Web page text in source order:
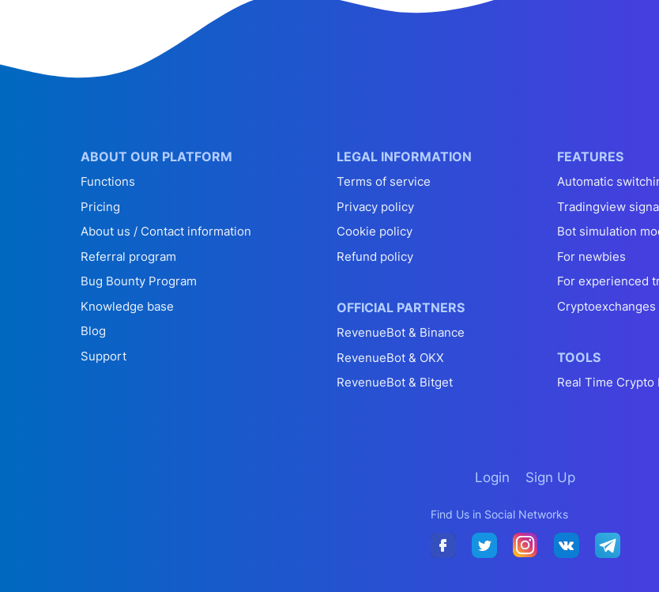
ABOUT OUR PLATFORM
Functions
Pricing
About us / Contact information
Referral program
Bug Bounty Program
Knowledge base
Blog
Support
LEGAL INFORMATION
Terms of service
Privacy policy
Cookie policy
Refund policy
OFFICIAL PARTNERS
RevenueBot & Binance
RevenueBot & OKX
RevenueBot & Bitget
FEATURES
Automatic
Tradingview
Bot simulation
For newbies
For experienced
Cryptoexchanges
TOOLS
Real Time Crypto
Login Sign Up
Find Us in Social Networks